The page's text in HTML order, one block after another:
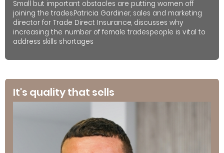
Small but important obstacles are putting women off
joining the trades.Patricia Gardiner, sales and marketing
director for Trade Direct Insurance, discusses why
increasing the number of female tradespeople is vital to
address skills shortages
It's quality that sells